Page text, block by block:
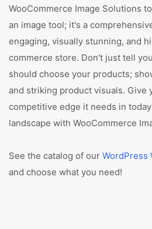
WooCommerce Image Solutions
an image tool; it's a
engaging, visually stunning, and
commerce store. Don't just tell
should choose your products;
and striking product visuals. Give
competitive edge it needs in
landscape with WooCommerce
See the catalog of our WordPress
and choose what you need!